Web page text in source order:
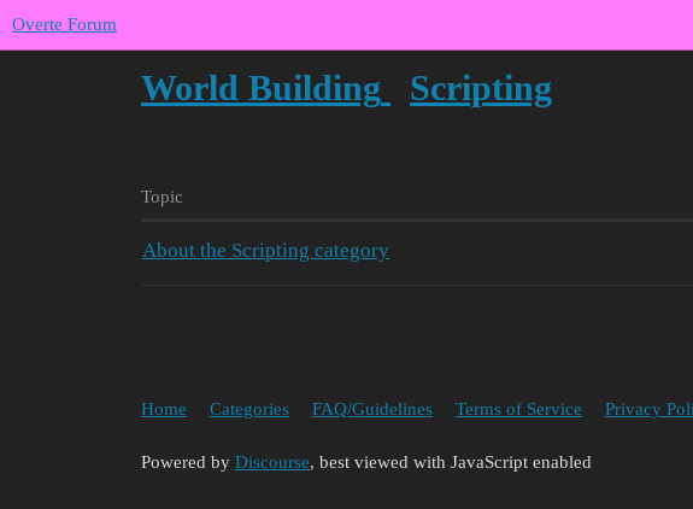
Overte Forum
World Building Scripting
Topic
About the Scripting category
Home Categories FAQ/Guidelines Terms of Service Privacy
Powered by Discourse, best viewed with JavaScript enabled